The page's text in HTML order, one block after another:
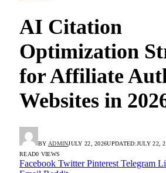
AI Citation
Optimization
for Affiliate
Websites in
BY ADMINJULY 22, 2026UPDATED:JULY 22,
READ0 VIEWS
Facebook Twitter Pinterest Telegram